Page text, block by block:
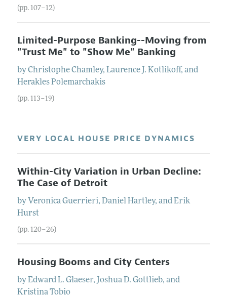
(pp. 107–12)
Limited-Purpose Banking--Moving from
"Trust Me" to "Show Me" Banking
byChristophe Chamley, Laurence J. Kotlikoff, and
Herakles Polemarchakis
(pp. 113–19)
VERY LOCAL HOUSE PRICE DYNAMICS
Within-City Variation in Urban Decline:
The Case of Detroit
by Veronica Guerrieri, Daniel Hartley, andErik
Hurst
(pp. 120–26)
Housing Booms and City Centers
byEdward L. Glaeser, Joshua D. Gottlieb, and
Kristina Tobio